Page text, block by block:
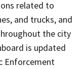
related to
and trucks, and
the city
is updated
Enforcement